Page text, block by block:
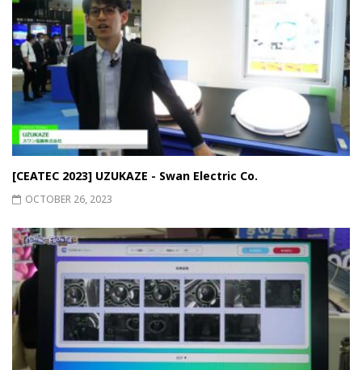
[CEATEC 2023] UZUKAZE - Swan Electric Co.
OCTOBER 26, 2023